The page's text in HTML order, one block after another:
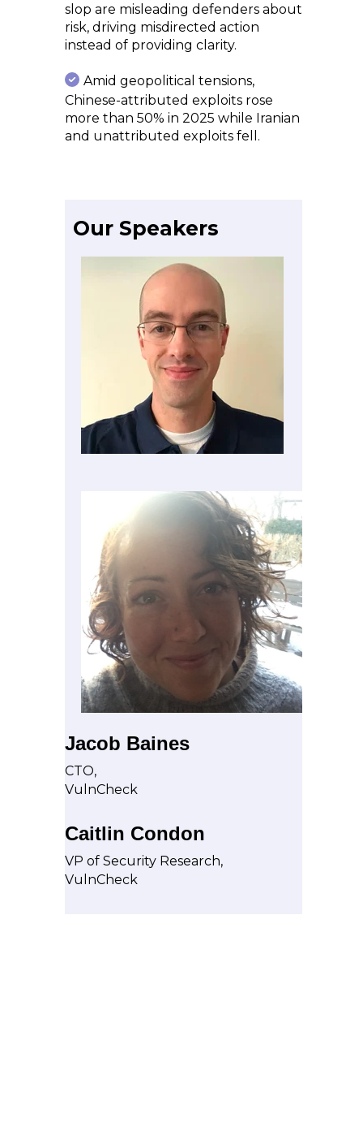
slop are misleading defenders about
risk, driving misdirected action
instead of providing clarity.
Amid geopolitical tensions,
Chinese-attributed exploits rose
more than 50% in 2025 while Iranian
and unattributed exploits fell.
Our Speakers
Jacob Baines
CTO,
VulnCheck
Caitlin Condon
VP of Security Research,
VulnCheck